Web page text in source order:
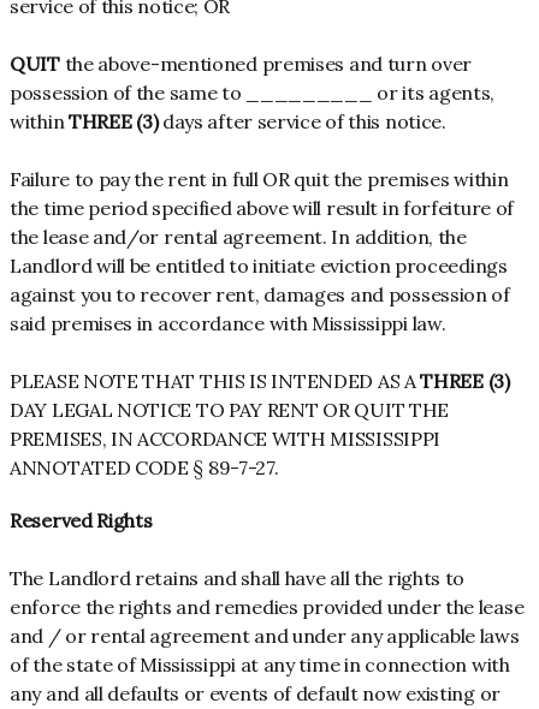
service of this notice; OR
QUITthe above-mentioned premises and turn over
possession of the same to _________ or its agents,
withinTHREE (3)days after service of this notice.
Failure to pay the rent in full OR quit the premises within
the time period specified above will result in forfeiture of
the lease and/or rental agreement. In addition, the
Landlord will be entitled to initiate eviction proceedings
against you to recover rent, damages and possession of
said premises in accordance with Mississippi law.
PLEASE NOTE THAT THIS IS INTENDED AS ATHREE (3)
DAY LEGAL NOTICE TO PAY RENT OR QUIT THE
PREMISES, IN ACCORDANCE WITH MISSISSIPPI
ANNOTATED CODE § 89-7-27.
Reserved Rights
The Landlord retains and shall have all the rights to
enforce the rights and remedies provided under the lease
and / or rental agreement and under any applicable laws
of the state of Mississippi at any time in connection with
any and all defaults or events of default now existing or